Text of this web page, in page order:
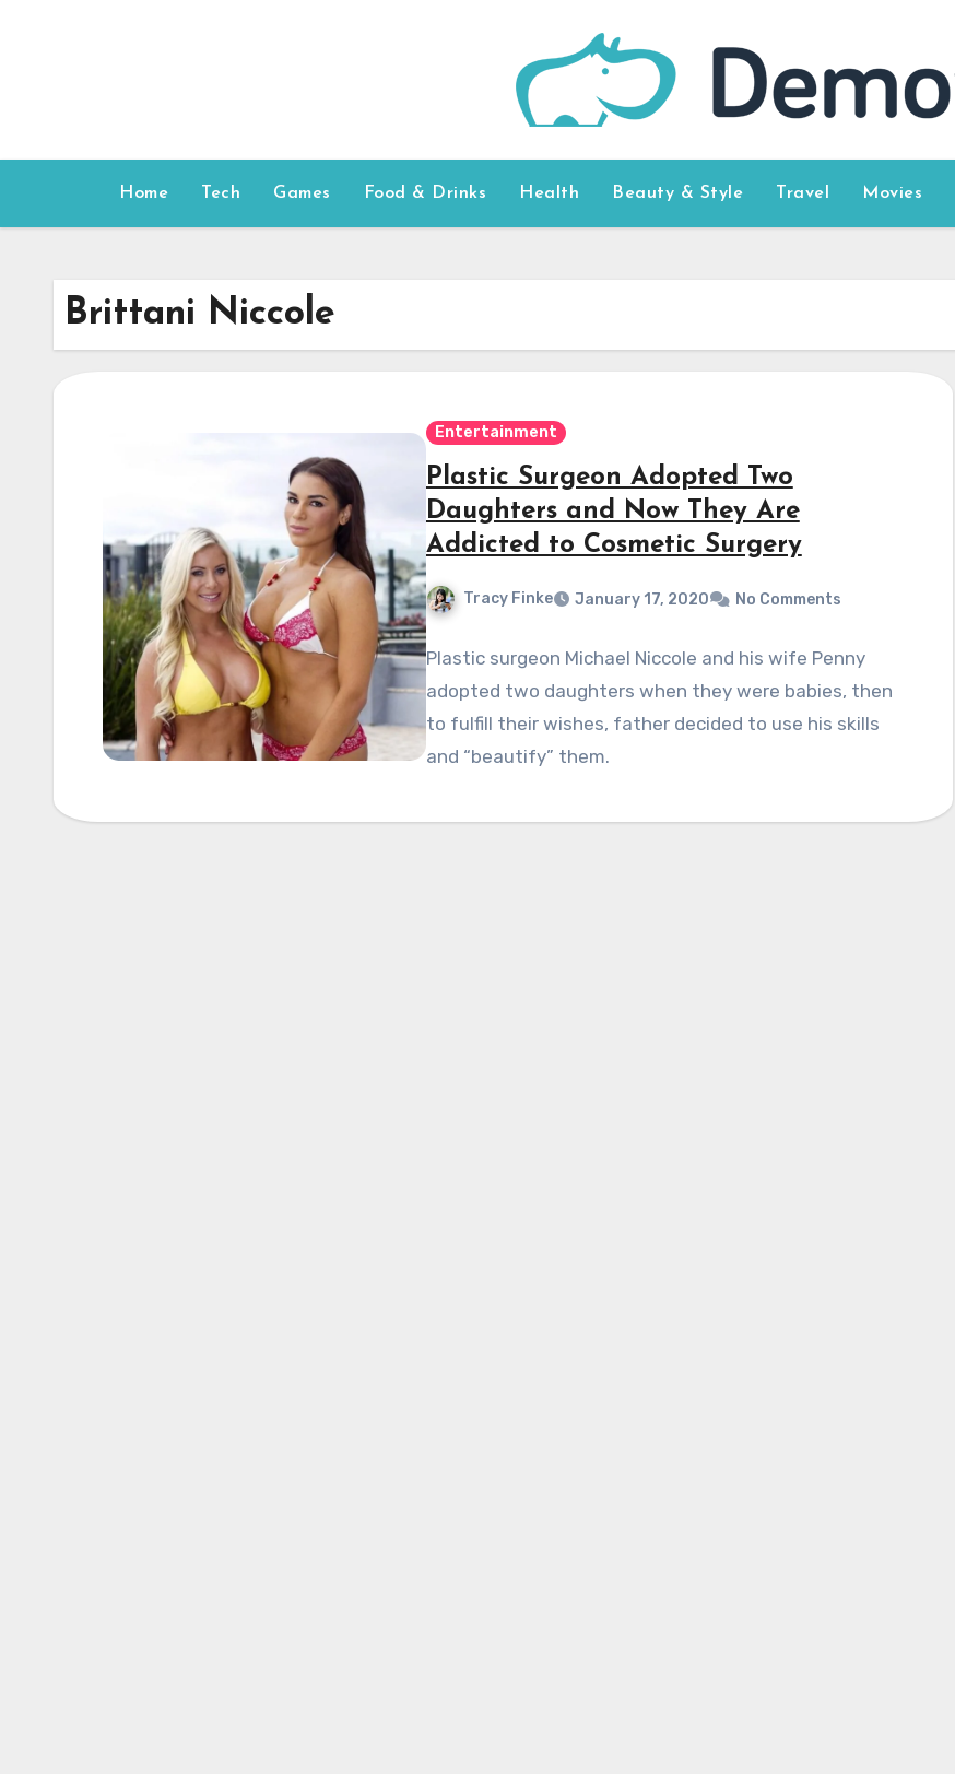
Home Tech Games Food & Drinks Health Beauty & Style Travel Movies
Brittani Niccole
Entertainment
Plastic Surgeon Adopted Two
Daughters and Now They Are
Addicted to Cosmetic Surgery
Tracy Finke January 17, 2020 No Comments
Plastic surgeon Michael Niccole and his wife Penny
adopted two daughters when they were babies, then
to fulfill their wishes, father decided to use his skills
and “beautify” them.